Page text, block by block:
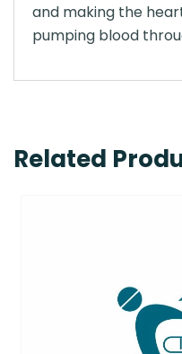
and making the
pumping blood
Related